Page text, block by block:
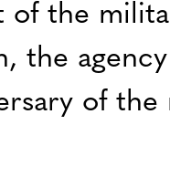
of the
the
of the